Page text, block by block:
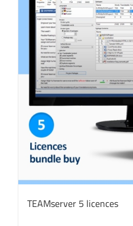
TEAMserver 5 licences